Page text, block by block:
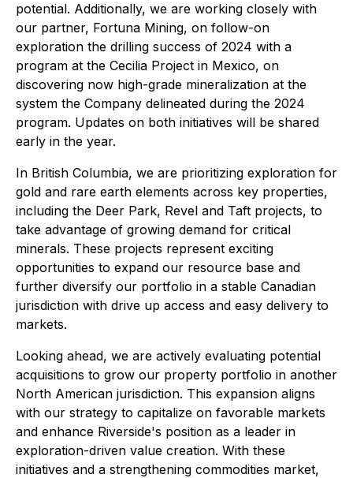
potential. Additionally, we are working closely with
our partner, Fortuna Mining, on follow-on
exploration the drilling success of 2024 with a
program at the Cecilia Project in Mexico, on
discovering now high-grade mineralization at the
system the Company delineated during the 2024
program. Updates on both initiatives will be shared
early in the year.
In British Columbia, we are prioritizing exploration for
gold and rare earth elements across key properties,
including the Deer Park, Revel and Taft projects, to
take advantage of growing demand for critical
minerals. These projects represent exciting
opportunities to expand our resource base and
further diversify our portfolio in a stable Canadian
jurisdiction with drive up access and easy delivery to
markets.
Looking ahead, we are actively evaluating potential
acquisitions to grow our property portfolio in another
North American jurisdiction. This expansion aligns
with our strategy to capitalize on favorable markets
and enhance Riverside's position as a leader in
exploration-driven value creation. With these
initiatives and a strengthening commodities market,